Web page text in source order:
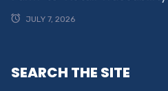
JULY 7, 2026
SEARCH THE SITE